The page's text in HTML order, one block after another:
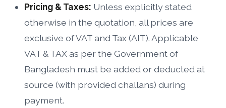
Pricing & Taxes: Unless explicitly stated
otherwise in the quotation, all prices are
exclusive of VAT and Tax (AIT). Applicable
VAT & TAX as per the Government of
Bangladesh must be added or deducted at
source (with provided challans) during
payment.